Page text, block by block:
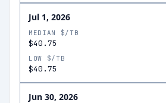
Jul 1, 2026
MEDIAN $/TB
$40.75
LOW $/TB
$40.75
Jun 30, 2026